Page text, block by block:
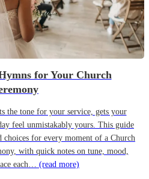
for Your Church
the tone for your service, gets your
feel unmistakably yours. This guide
choices for every moment of a Church
with quick notes on tune, mood,
each… (read more)